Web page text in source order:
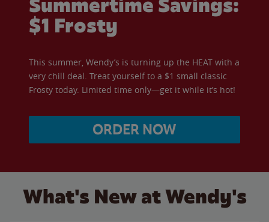
$1 Frosty
This summer, Wendy’s is turning up the HEAT with a
very chill deal. Treat yourself to a $1 small classic
Frosty today. Limited time only—get it while it’s hot!
ORDER NOW
What's New at Wendy's